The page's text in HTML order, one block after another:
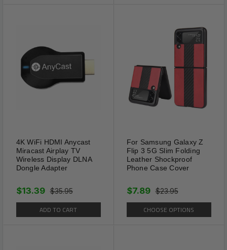
4K WiFi HDMI Anycast
Miracast Airplay TV
Wireless Display DLNA
Dongle Adapter
$35.95
$13.39
ADD TO CART
For Samsung Galaxy Z
Flip 3 5G Slim Folding
Leather Shockproof
Phone Case Cover
$23.95
$7.89
CHOOSE OPTIONS